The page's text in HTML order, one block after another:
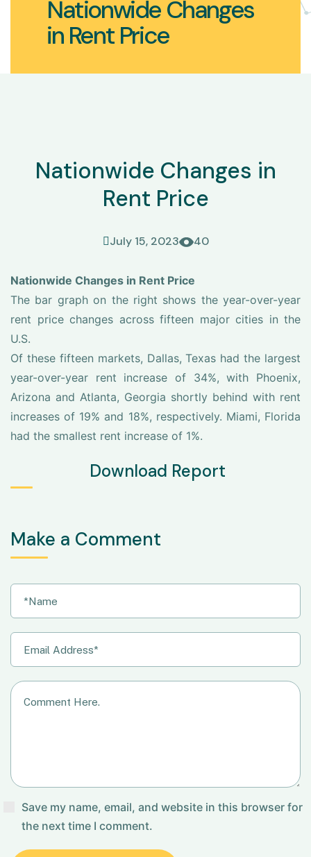
Nationwide Changes
in Rent Price
Nationwide Changes in
Rent Price
July 15, 2023 40
Nationwide Changes in Rent Price
The bar graph on the right shows the year-over-year
rent price changes across fifteen major cities in the
U.S.
Of these fifteen markets, Dallas, Texas had the largest
year-over-year rent increase of 34%, with Phoenix,
Arizona and Atlanta, Georgia shortly behind with rent
increases of 19% and 18%, respectively. Miami, Florida
had the smallest rent increase of 1%.
Download Report
Make a Comment
Save my name, email, and website in this browser for
the next time I comment.